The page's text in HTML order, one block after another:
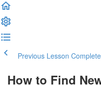
Previous Lesson
How to Find